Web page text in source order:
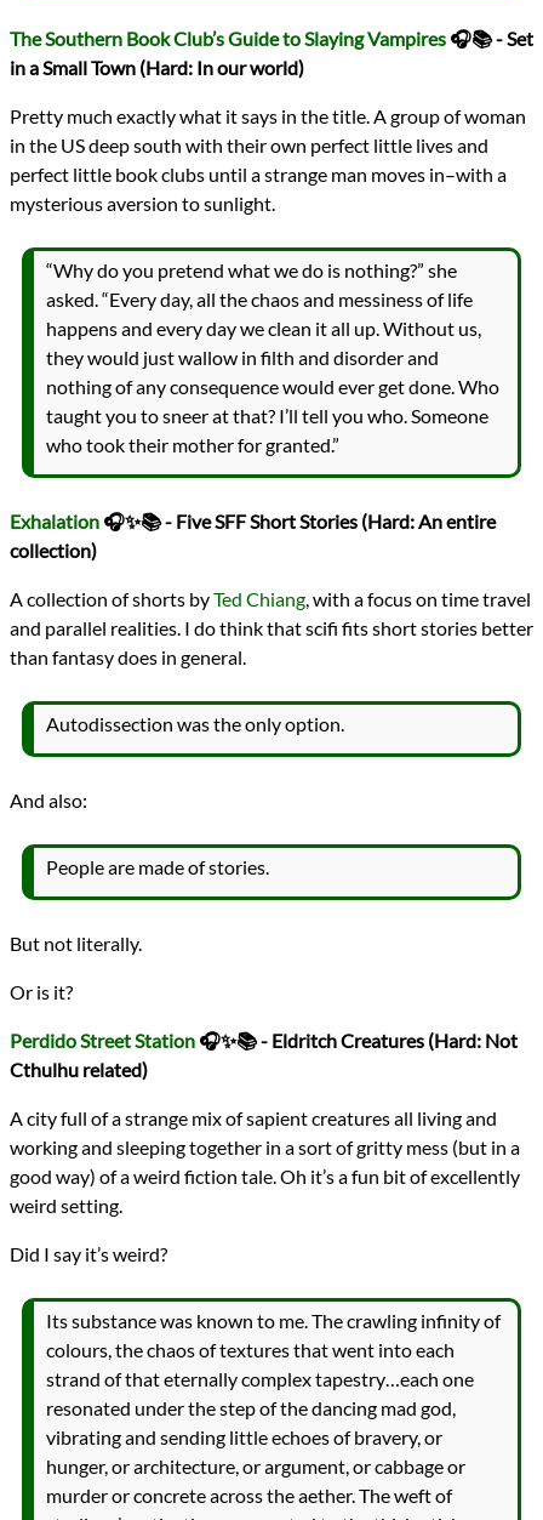
The Southern Book Club’s Guide to Slaying Vampires 🎧📚 - Set
in a Small Town (Hard: In our world)
Pretty much exactly what it says in the title. A group of woman
in the US deep south with their own perfect little lives and
perfect little book clubs until a strange man moves in–with a
mysterious aversion to sunlight.
“Why do you pretend what we do is nothing?” she
asked. “Every day, all the chaos and messiness of life
happens and every day we clean it all up. Without us,
they would just wallow in filth and disorder and
nothing of any consequence would ever get done. Who
taught you to sneer at that? I’ll tell you who. Someone
who took their mother for granted.”
Exhalation 🎧✨📚 - Five SFF Short Stories (Hard: An entire
collection)
A collection of shorts byTed Chiang, with a focus on time travel
and parallel realities. I do think that scifi fits short stories better
than fantasy does in general.
Autodissection was the only option.
And also:
People are made of stories.
But not literally.
Or is it?
Perdido Street Station 🎧✨📚 - Eldritch Creatures (Hard: Not
Cthulhu related)
A city full of a strange mix of sapient creatures all living and
working and sleeping together in a sort of gritty mess (but in a
good way) of a weird fiction tale. Oh it’s a fun bit of excellently
weird setting.
Did I say it’s weird?
Its substance was known to me. The crawling infinity of
colours, the chaos of textures that went into each
strand of that eternally complex tapestry…each one
resonated under the step of the dancing mad god,
vibrating and sending little echoes of bravery, or
hunger, or architecture, or argument, or cabbage or
murder or concrete across the aether. The weft of